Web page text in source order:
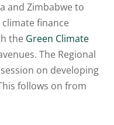
and Zimbabwe to
finance
the Green Climate
The Regional
on developing
follows on from